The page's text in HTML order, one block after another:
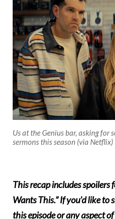
Us at the Genius bar, asking for
sermons this season (via Netflix)
This recap includes spoilers
Wants This.” If you’d like
this episode or any aspect